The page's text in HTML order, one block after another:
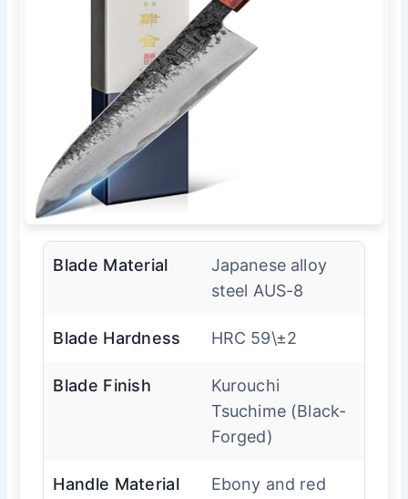
Blade Material
Japanese alloy
steel AUS-8
Blade Hardness HRC 59\±2
Blade Finish
Kurouchi
Tsuchime (Black-
Forged)
Handle Material
Ebony and red